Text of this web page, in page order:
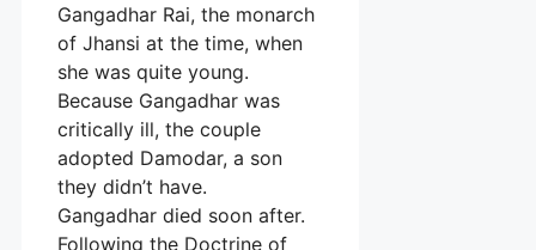
Gangadhar Rai, the monarch
of Jhansi at the time, when
she was quite young.
Because Gangadhar was
critically ill, the couple
adopted Damodar, a son
they didn’t have.
Gangadhar died soon after.
Following the Doctrine of